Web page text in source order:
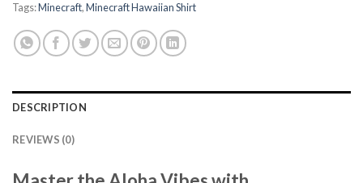
Tags:Minecraft,Minecraft Hawaiian Shirt
DESCRIPTION
REVIEWS (0)